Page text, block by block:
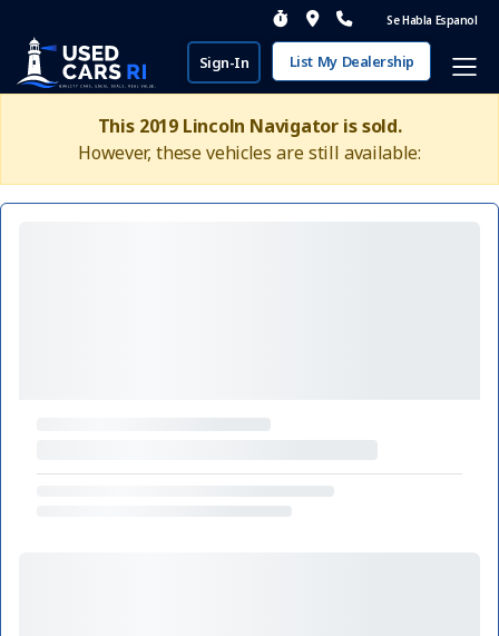
Se Habla Espanol
Sign-In List My Dealership
This 2019 Lincoln Navigator is sold.
However, these vehicles are still available: